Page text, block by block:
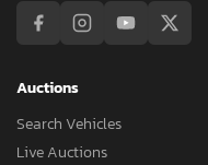
Auctions
Search Vehicles
Live Auctions